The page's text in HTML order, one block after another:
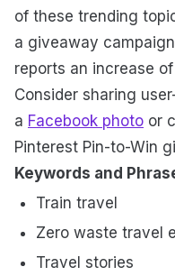
of these trending
a giveaway
reports an increase
Consider sharing
a Facebook photo or
Pinterest Pin-to-Win
Keywords and
Train travel
Zero waste travel
Travel stories